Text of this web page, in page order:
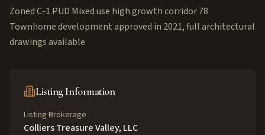
Zoned C-1 PUD Mixed use high growth corridor 78
Townhome development approved in 2021, full architectural
drawings available
Listing Information
Listing Brokerage
Colliers Treasure Valley, LLC